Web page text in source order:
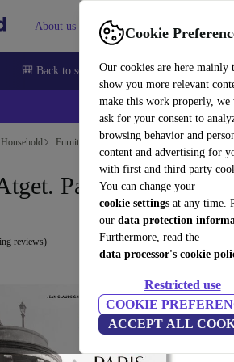
Cookie
Our cookies are here mainly
show you more relevant
make this work properly, we
ask for your consent to
browsing behavior and
content and advertising for
with first and third party
You can change your
cookie settings at any time.
our data protection
Furthermore, read the
data processor's cookie
Restricted use
COOKIE
ACCEPT ALL
About us Sell Help
🎒 Back to school Smartphones Laptops
Household Furniture
Paris
reviews)